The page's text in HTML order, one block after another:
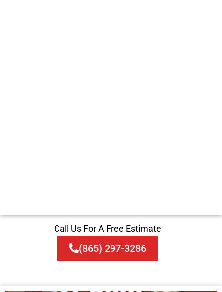
Call Us For A Free Estimate
(865) 297-3286